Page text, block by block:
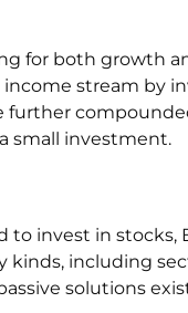
for both growth
stream by
further
small investment.
invest in stocks,
kinds, including
solutions